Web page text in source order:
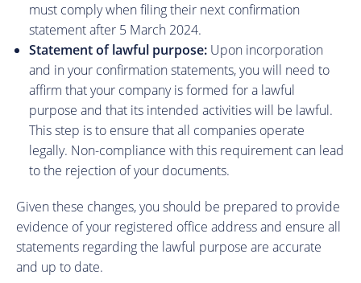
must comply when filing their next confirmation
statement after 5 March 2024.
Statement of lawful purpose: Upon incorporation
and in your confirmation statements, you will need to
affirm that your company is formed for a lawful
purpose and that its intended activities will be lawful.
This step is to ensure that all companies operate
legally. Non-compliance with this requirement can lead
to the rejection of your documents.
Given these changes, you should be prepared to provide
evidence of your registered office address and ensure all
statements regarding the lawful purpose are accurate
and up to date.